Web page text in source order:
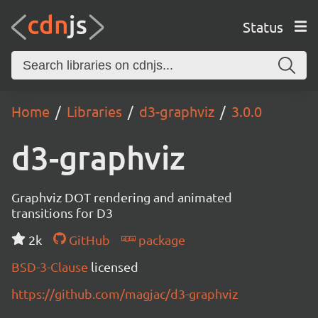
Status
Home Libraries d3-graphviz 3.0.0
d3-graphviz
Graphviz DOT rendering and animated
transitions for D3
2k
GitHub
package
BSD-3-Clause licensed
https://github.com/magjac/d3-graphviz